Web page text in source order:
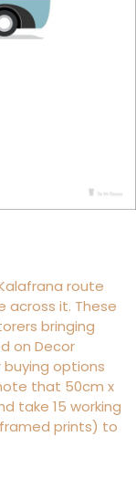
route
across it. These
bringing
on Decor
buying options
that 50cm x
take 15 working
prints) to